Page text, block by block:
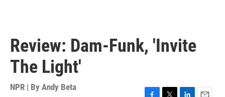
Review: Dam-Funk, 'Invite
The Light'
NPR | By Andy Beta